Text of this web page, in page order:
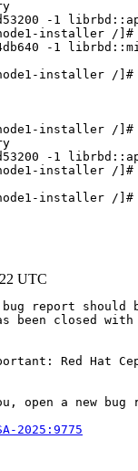
-1
node1-installer /
-1
node1-installer /]#
node1-installer /
-1
node1-installer /
node1-installer /]#
UTC
report should
been closed with
Red Hat
open a new bug
2025:9775